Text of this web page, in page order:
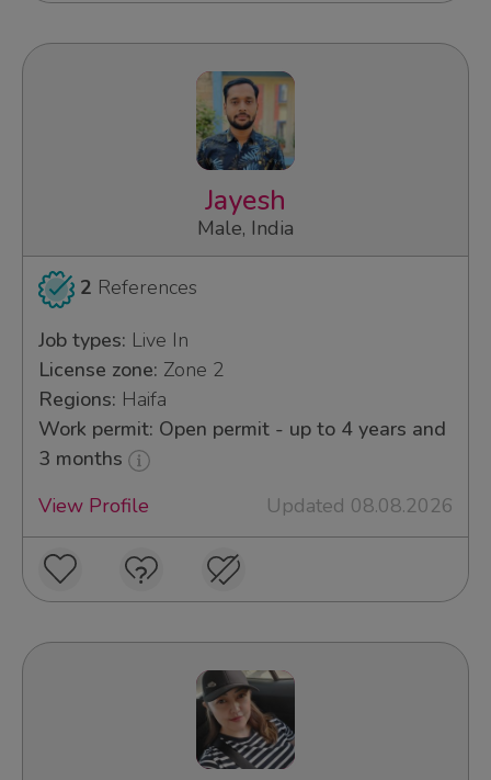
Jayesh
Male, India
2 References
Job types: Live In
License zone: Zone 2
Regions: Haifa
Work permit: Open permit - up to 4 years and
3 months
View Profile
Updated 08.08.2026